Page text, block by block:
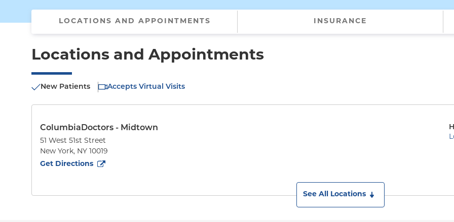
LOCATIONS AND APPOINTMENTS INSURANCE
Locations and Appointments
New Patients Accepts Virtual Visits
ColumbiaDoctors - Midtown
51 West 51st Street
New York, NY 10019
Get Directions
to51 West 51st Street
See All Locations